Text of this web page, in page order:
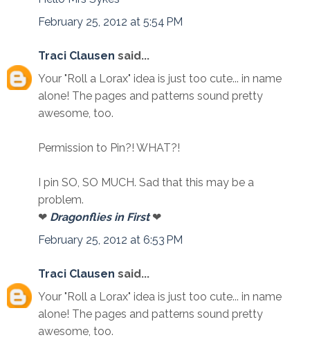
February 25, 2012 at 5:54 PM
Traci Clausen said...
Your "Roll a Lorax" idea is just too cute... in name
alone! The pages and patterns sound pretty
awesome, too.
Permission to Pin?! WHAT?!
I pin SO, SO MUCH. Sad that this may be a
problem.
❤ Dragonflies in First❤
February 25, 2012 at 6:53 PM
Traci Clausen said...
Your "Roll a Lorax" idea is just too cute... in name
alone! The pages and patterns sound pretty
awesome, too.